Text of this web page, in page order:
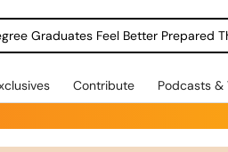
Graduates Feel Better Prepared
Contribute Podcasts &